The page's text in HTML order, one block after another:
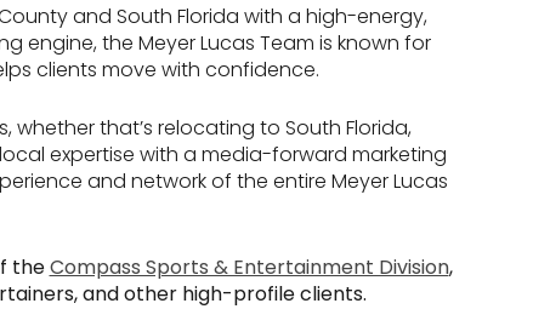
and South Florida with a high-energy,
engine, the Meyer Lucas Team is known for
clients move with confidence.
that’s relocating to South Florida,
expertise with a media-forward marketing
and network of the entire Meyer Lucas
theCompass Sports & Entertainment Division,
and other high-profile clients.